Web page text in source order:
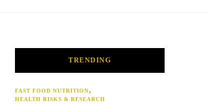
TRENDING
FAST FOOD NUTRITION
HEALTH RISKS & RESEARCH